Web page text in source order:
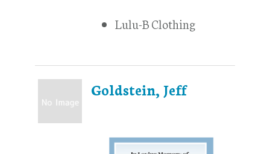
Lulu-B Clothing
Goldstein, Jeff